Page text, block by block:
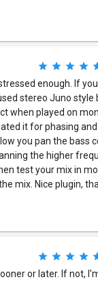
enough. If
stereo Juno style
when played on
it for phasing and
you pan the bass
the higher
test your mix in
mix. Nice plugin,
or later. If not,